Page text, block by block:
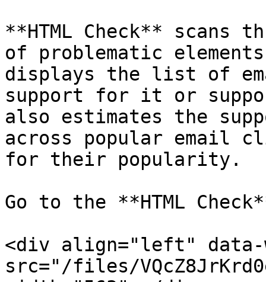
**HTML Check** scans
of problematic
displays the list of
support for it or
also estimates the
across popular email
for their popularity.
Go to the **HTML
<div align="left" data-
src="/files/